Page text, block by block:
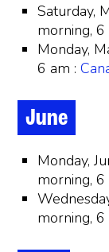
Saturday,
morning,
Monday,
6 am :
June
Monday,
morning,
morning,